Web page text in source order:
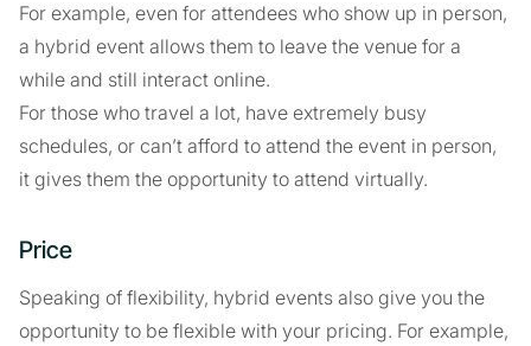
For example, even for attendees who show up in person,
a hybrid event allows them to leave the venue for a
while and still interact online.
For those who travel a lot, have extremely busy
schedules, or can’t afford to attend the event in person,
it gives them the opportunity to attend virtually.
Price
Speaking of flexibility, hybrid events also give you the
opportunity to be flexible with your pricing. For example,